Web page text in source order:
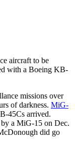
aircraft to be
with a Boeing KB-
missions over
of darkness. MiG-
45Cs arrived.
a MiG-15 on Dec.
did go